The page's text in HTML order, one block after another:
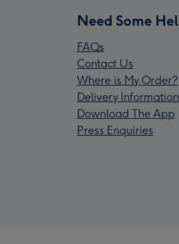
Need Some
FAQs
Contact Us
Where is My Order?
Delivery Information
Download The App
Press Enquiries